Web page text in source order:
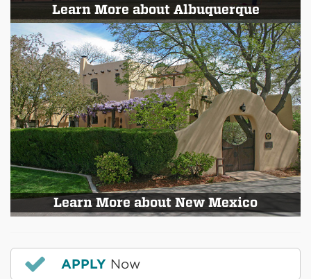
Learn More about Albuquerque
Learn More about New Mexico
APPLY Now